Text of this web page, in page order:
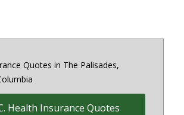
Quotes in The Palisades,
Health Insurance Quotes